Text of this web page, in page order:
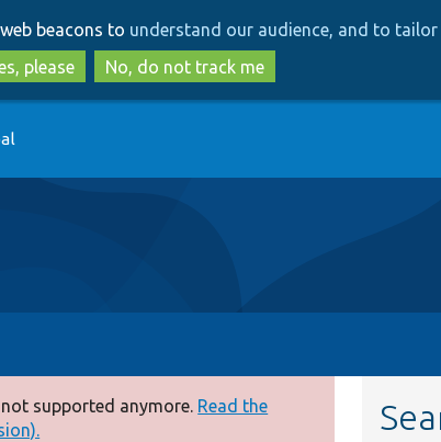
to
main
content
to
search
beacons to understand our audience, and to
please
No, do not track me
supported anymore. Read the